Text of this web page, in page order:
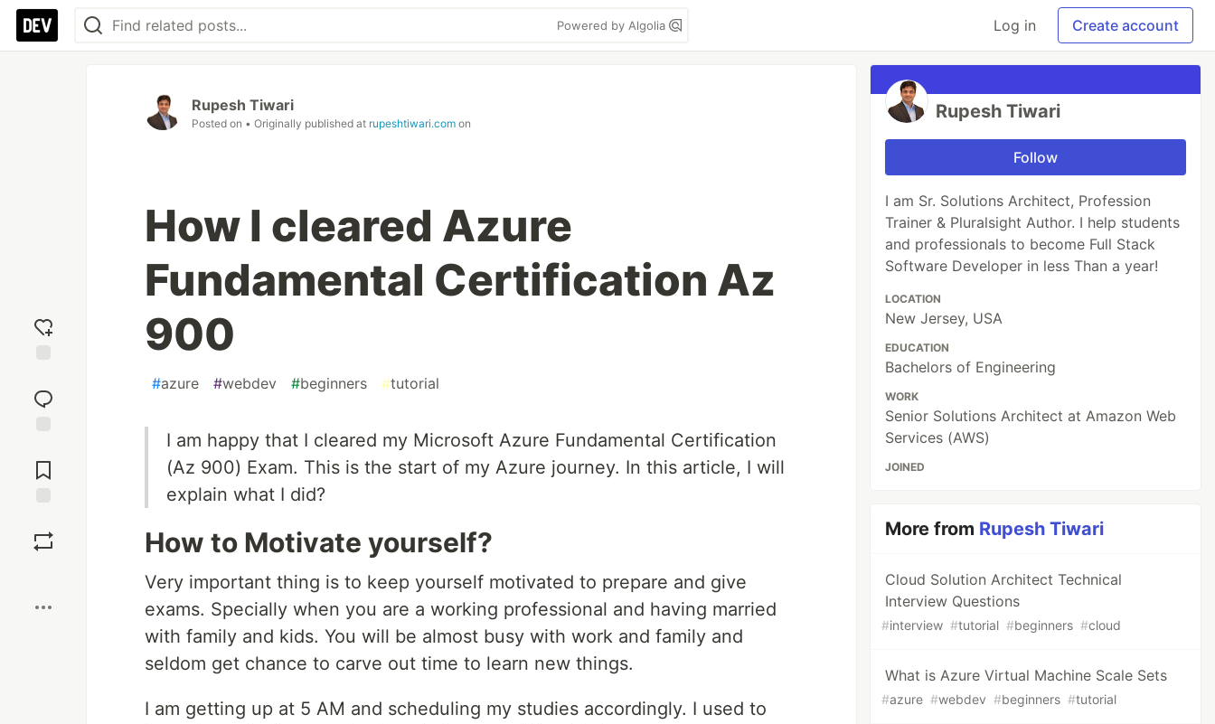
Powered by Algolia Log in Create account
reaction
Comments
Rupesh Tiwari
Posted on • Originally published at rupeshtiwari.com on
How I cleared Azure
Fundamental Certification Az
900
#azure #webdev #beginners #tutorial
I am happy that I cleared my Microsoft Azure Fundamental Certification
(Az 900) Exam. This is the start of my Azure journey. In this article, I will
explain what I did?
How to Motivate yourself?
Very important thing is to keep yourself motivated to prepare and give
exams. Specially when you are a working professional and having married
with family and kids. You will be almost busy with work and family and
seldom get chance to carve out time to learn new things.
I am getting up at 5 AM and scheduling my studies accordingly. I used to
Rupesh Tiwari
Follow
I am Sr. Solutions Architect, Profession
Trainer & Pluralsight Author. I help students
and professionals to become Full Stack
Software Developer in less Than a year!
LOCATION
New Jersey, USA
EDUCATION
Bachelors of Engineering
WORK
Senior Solutions Architect at Amazon Web
Services (AWS)
JOINED
More from Rupesh Tiwari
Cloud Solution Architect Technical
Interview Questions
#interview #tutorial #beginners #cloud
What is Azure Virtual Machine Scale Sets
#azure #webdev #beginners #tutorial